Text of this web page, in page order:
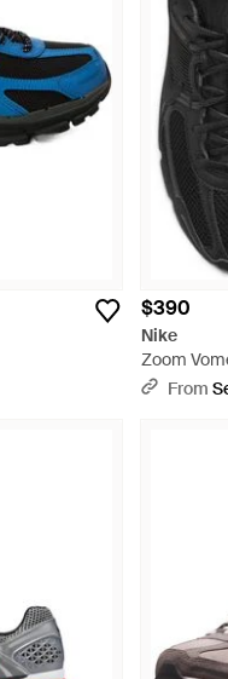
$390
Nike
Zoom
From